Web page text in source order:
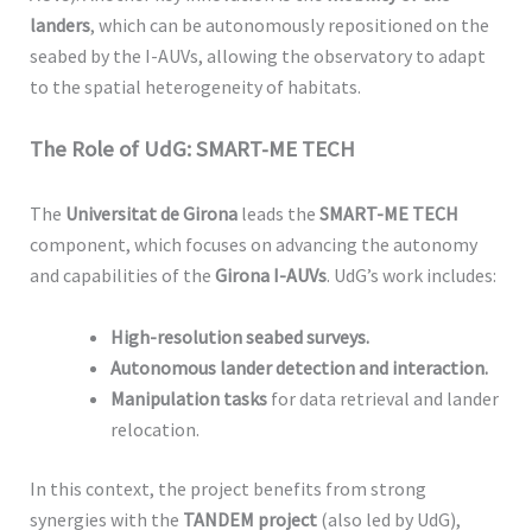
landers, which can be autonomously repositioned on the
seabed by the I-AUVs, allowing the observatory to adapt
to the spatial heterogeneity of habitats.
The Role of UdG: SMART-ME TECH
The Universitat de Gironaleads the SMART-ME TECH
component, which focuses on advancing the autonomy
and capabilities of the Girona I-AUVs. UdG’s work includes:
High-resolution seabed surveys.
Autonomous lander detection and interaction.
Manipulation tasksfor data retrieval and lander
relocation.
In this context, the project benefits from strong
synergies with the TANDEM project(also led by UdG),